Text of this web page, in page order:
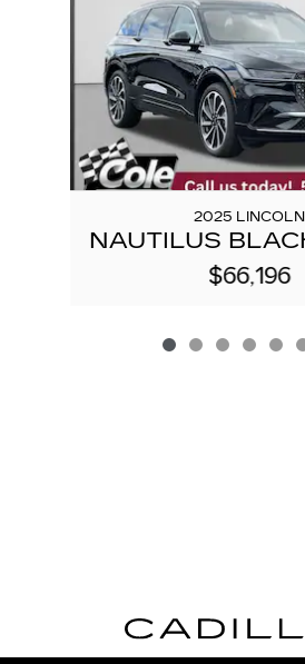
2025 LINCOLN
NAUTILUS
$66,196